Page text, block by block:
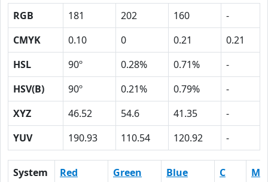
RGB 181 202 160
-
CMYK
0.10 0 0.21
0.21
HSL
90º 0.28% 0.71%
-
HSV(B)
90º 0.21% 0.79%
-
XYZ
46.52 54.6 41.35
-
YUV
190.93 110.54 120.92 -
System Red Green Blue C
M